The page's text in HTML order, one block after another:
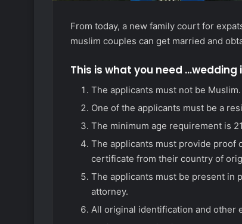
From today, a new family court for
muslim couples can get married and
This is what you need
The applicants must not be Muslim.
One of the applicants must be a
The minimum age requirement is
The applicants must provide proof
certificate from their country of
The applicants must be present in
attorney.
All original identification and other